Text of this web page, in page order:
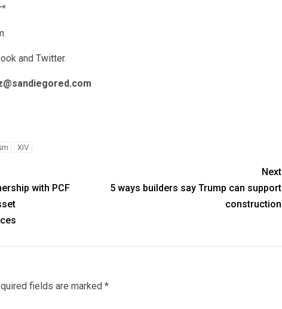
and Twitter.
XIV
with PCF
Next
5 ways builders say Trump can support
construction
fields are marked *